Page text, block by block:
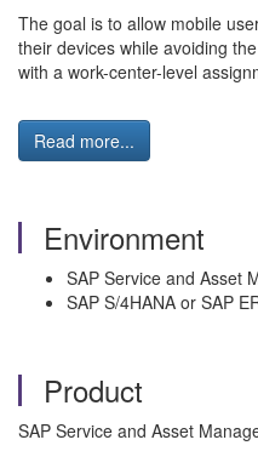
The goal is to allow mobile
their devices while avoiding
with a work-center-level
Read more...
Environment
SAP Service and Asset
SAP S/4HANA or SAP
Product
SAP Service and Asset